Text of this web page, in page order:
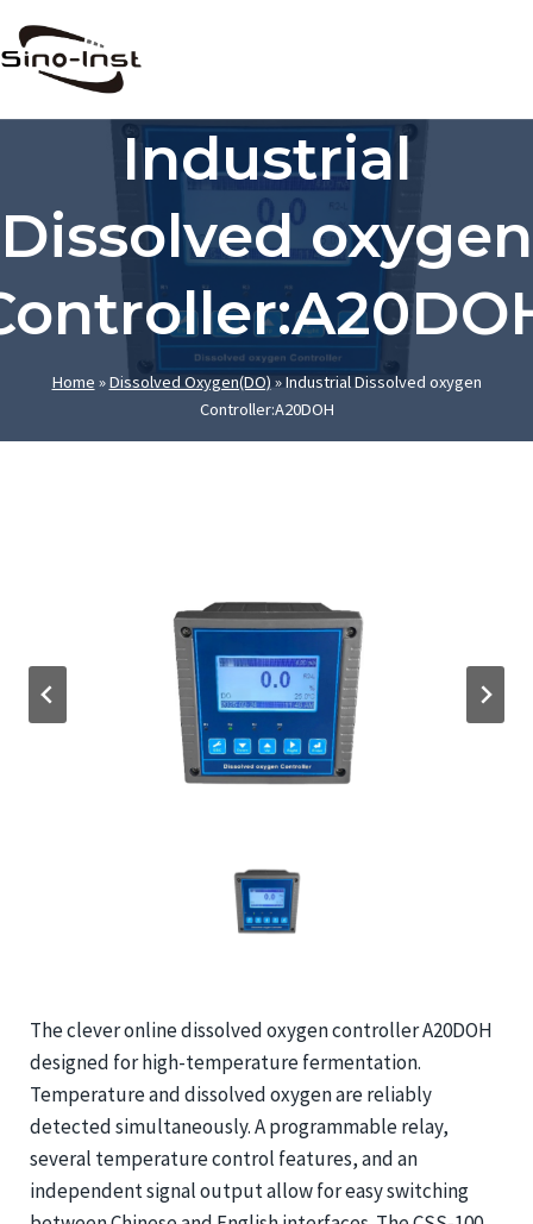
to
content
Industrial
Dissolved oxygen
Home »Dissolved Oxygen(DO) »Industrial Dissolved oxygen
Controller:A20DOH
The clever online dissolved oxygen controller A20DOH
designed for high-temperature fermentation.
Temperature and dissolved oxygen are reliably
detected simultaneously. A programmable relay,
several temperature control features, and an
independent signal output allow for easy switching